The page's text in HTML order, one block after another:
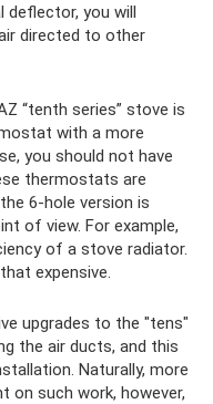
deflector, you will
directed to other
“tenth series” stove is
with a more
you should not have
thermostats are
6-hole version is
of view. For example,
of a stove radiator.
expensive.
upgrades to the "tens"
the air ducts, and this
Naturally, more
on such work, however,